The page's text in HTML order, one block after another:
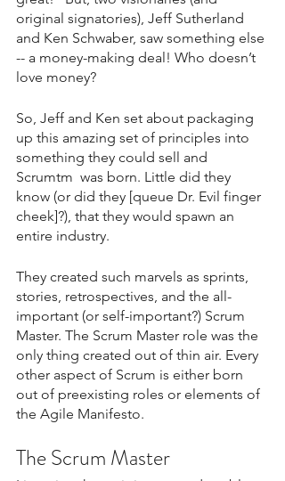
original signatories), Jeff Sutherland
and Ken Schwaber, saw something else
-- a money-making deal! Who doesn’t
love money?
So, Jeff and Ken set about packaging
up this amazing set of principles into
something they could sell and
Scrumtm  was born. Little did they
know (or did they [queue Dr. Evil finger
cheek]?), that they would spawn an
entire industry.
They created such marvels as sprints,
stories, retrospectives, and the all-
important (or self-important?) Scrum
Master. The Scrum Master role was the
only thing created out of thin air. Every
other aspect of Scrum is either born
out of preexisting roles or elements of
the Agile Manifesto.
The Scrum Master